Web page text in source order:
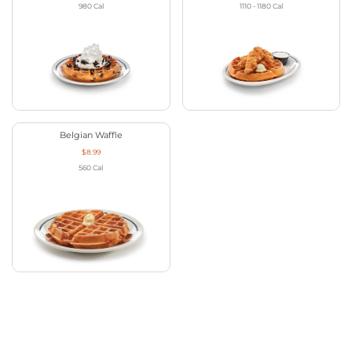
980 Cal
1110 - 1180 Cal
Belgian Waffle
$8.99
560 Cal